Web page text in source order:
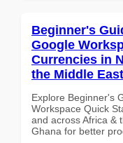
Beginner's
Google
Currencies in
the Middle
Explore Beginner's
Workspace Quick
and across Africa &
Ghana for better